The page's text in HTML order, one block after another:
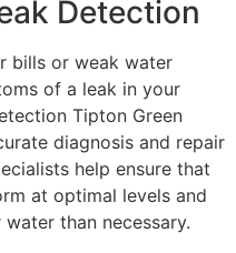
Detection
bills or weak water
of a leak in your
Tipton Green
diagnosis and repair
help ensure that
at optimal levels and
than necessary.